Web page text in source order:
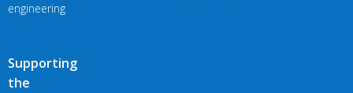
engineering
Supporting
the